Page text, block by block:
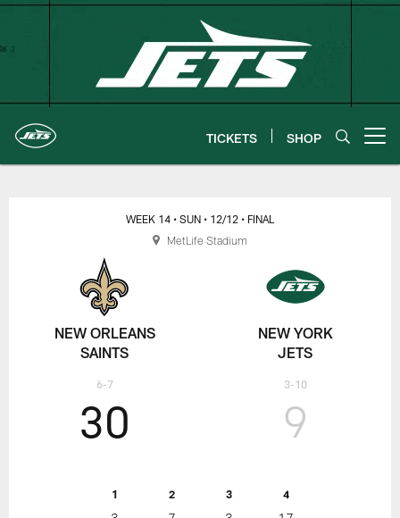
Skip
TICKETS SHOP
New York Jets | Gameday
NEW ORLEANS
SAINTS
6-7
WEEK 14 • SUN • 12/12 • FINAL
30
1 2 3 4
9
NEW YORK
JETS
3-10
MetLife Stadium